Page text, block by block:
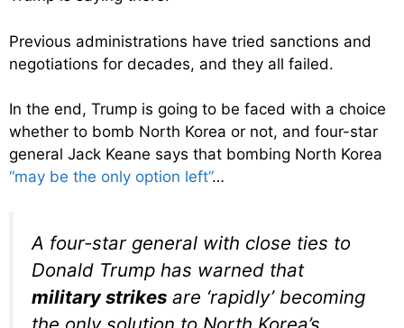
Previous administrations have tried sanctions and
negotiations for decades, and they all failed.
In the end, Trump is going to be faced with a choice
whether to bomb North Korea or not, and four-star
general Jack Keane says that bombing North Korea
“may be the only option left”…
A four-star general with close ties to
Donald Trump has warned that
military strikes are ‘rapidly’ becoming